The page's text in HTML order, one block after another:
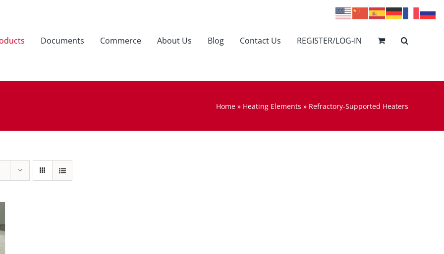
Documents Commerce About Us Blog Contact Us REGISTER/LOG-IN
Home » Heating Elements » Refractory-Supported Heaters